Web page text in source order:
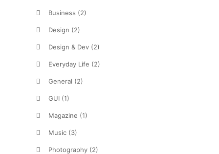
Business (2)
Design (2)
Design & Dev (2)
Everyday Life (2)
General (2)
GUI (1)
Magazine (1)
Music (3)
Photography (2)